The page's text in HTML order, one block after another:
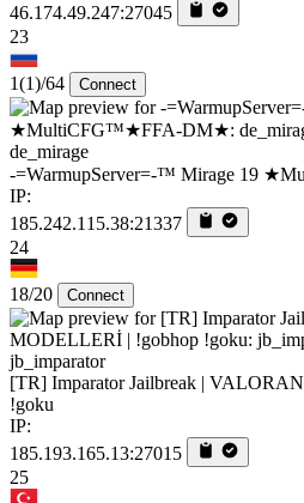
46.174.49.247:27045
23
1(1)/64 Connect
de_mirage
-=WarmupServer=-™ Mirage 19
IP:
185.242.115.38:21337
24
18/20 Connect
jb_imparator
[TR] Imparator Jailbreak |
!goku
IP:
185.193.165.13:27015
25